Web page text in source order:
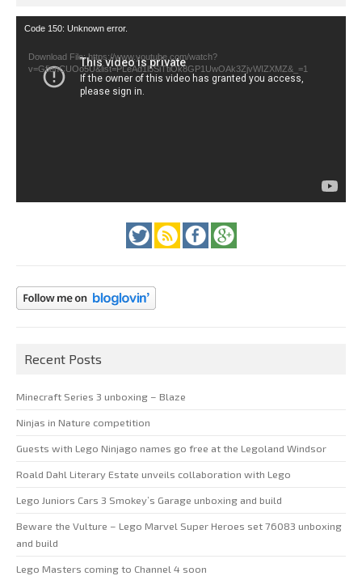
Video
Code 150: Unknown error.
Download File: https://www.youtube.com/watch?
v=GfienCUOo5U&list=PLeAd1l5SiTtiOk8GP1UwOAk3ZjvWIZXMZ&_=1
Recent Posts
Minecraft Series 3 unboxing – Blaze
Ninjas in Nature competition
Guests with Lego Ninjago names go free at the Legoland Windsor
Roald Dahl Literary Estate unveils collaboration with Lego
Lego Juniors Cars 3 Smokey’s Garage unboxing and build
Beware the Vulture – Lego Marvel Super Heroes set 76083 unboxing
and build
Lego Masters coming to Channel 4 soon